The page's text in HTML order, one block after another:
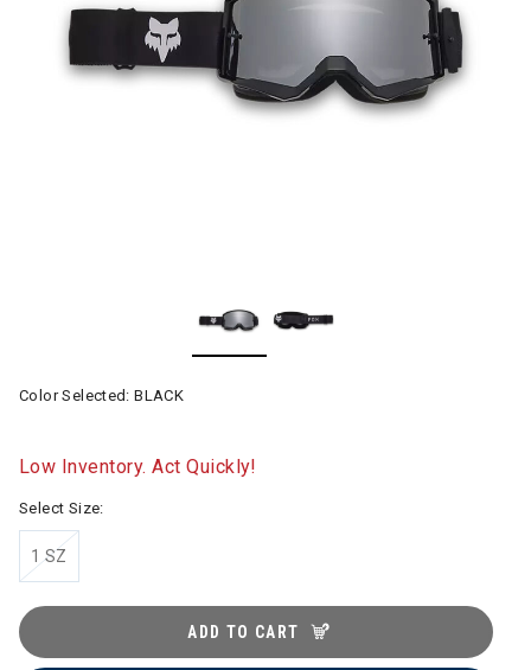
Color Selected:BLACK
Low Inventory. Act Quickly!
Select Size:
1 SZ
ADD TO CART